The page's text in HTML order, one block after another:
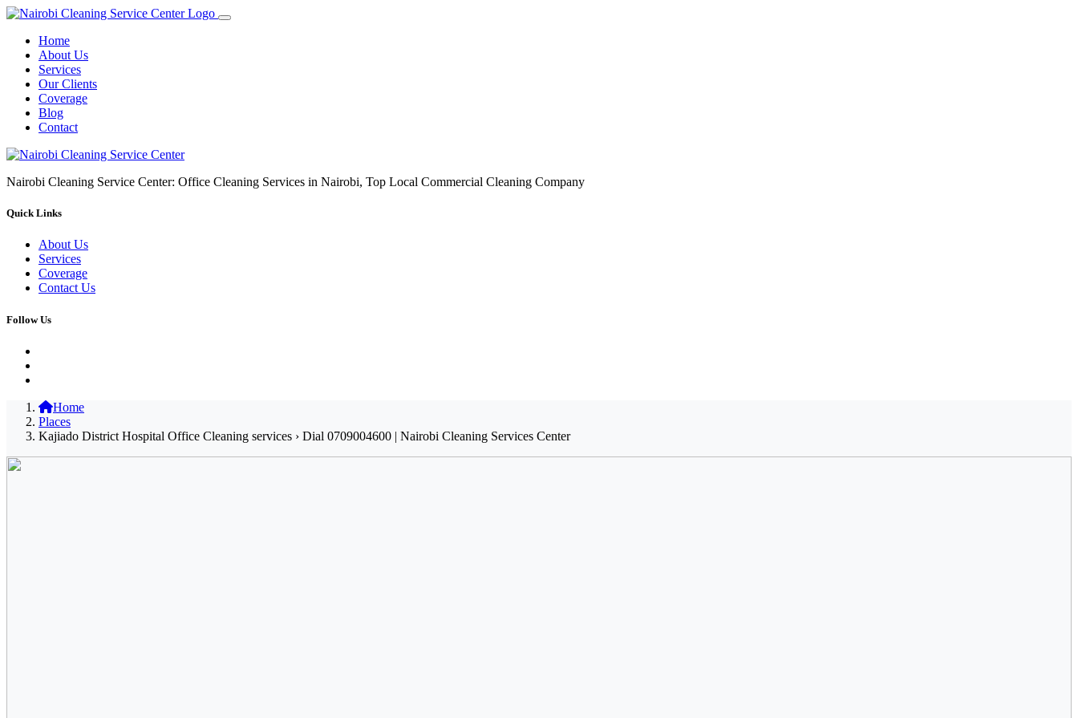
Home
About Us
Services
Our Clients
Coverage
Blog
Contact
Nairobi Cleaning Service Center: Office Cleaning Services in Nairobi, Top Local Commercial Cleaning Company
Quick Links
About Us
Services
Coverage
Contact Us
Follow Us
Home
Places
Kajiado District Hospital Office Cleaning services › Dial 0709004600 | Nairobi Cleaning Services Center